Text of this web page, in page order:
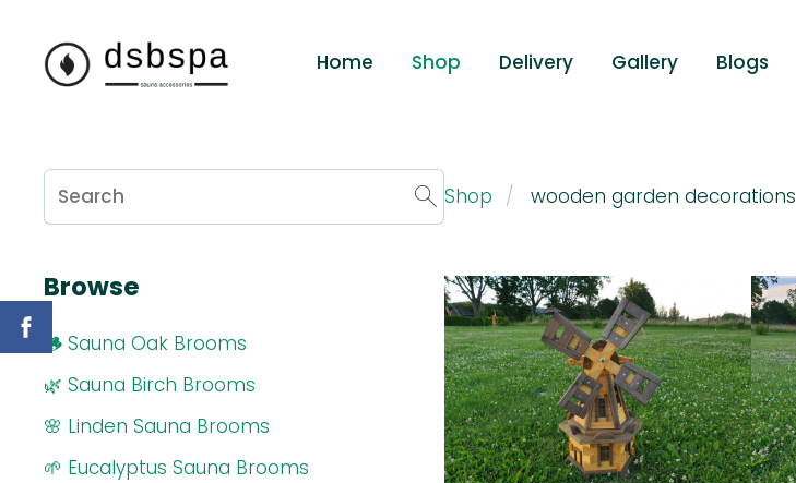
Home Shop Delivery Gallery Blogs
Browse
🪵 Sauna Oak Brooms
🌿 Sauna Birch Brooms
🌸 Linden Sauna Brooms
🌱 Eucalyptus Sauna Brooms
Shop wooden garden decorations